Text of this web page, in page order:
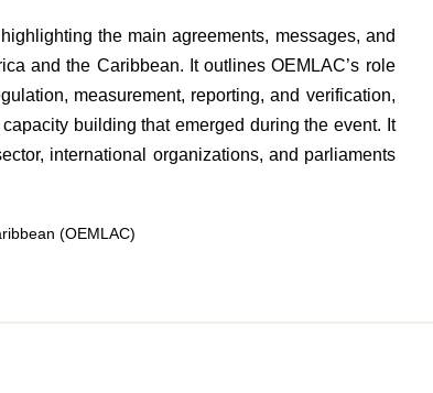
highlighting the main agreements, messages, and
and the Caribbean. It outlines OEMLAC’s role
measurement, reporting, and verification,
building that emerged during the event. It
international organizations, and parliaments
(OEMLAC)